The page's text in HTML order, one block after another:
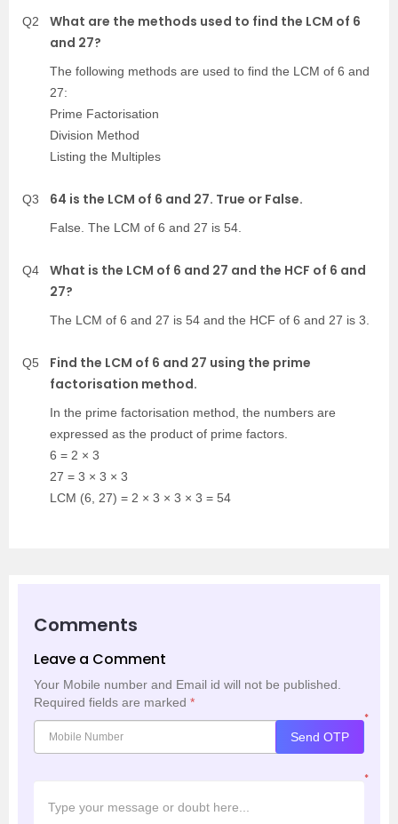
Q2
What are the methods used to find the LCM of 6
and 27?
The following methods are used to find the LCM of 6 and
27:
Prime Factorisation
Division Method
Listing the Multiples
Q3 64 is the LCM of 6 and 27. True or False.
False. The LCM of 6 and 27 is 54.
Q4
What is the LCM of 6 and 27 and the HCF of 6 and
27?
The LCM of 6 and 27 is 54 and the HCF of 6 and 27 is 3.
Q5
Find the LCM of 6 and 27 using the prime
factorisation method.
In the prime factorisation method, the numbers are
expressed as the product of prime factors.
6 = 2 × 3
27 = 3 × 3 × 3
LCM (6, 27) = 2 × 3 × 3 × 3 = 54
Comments
Leave a Comment
Your Mobile number and Email id will not be published.
Required fields are marked *
*
Send OTP
*